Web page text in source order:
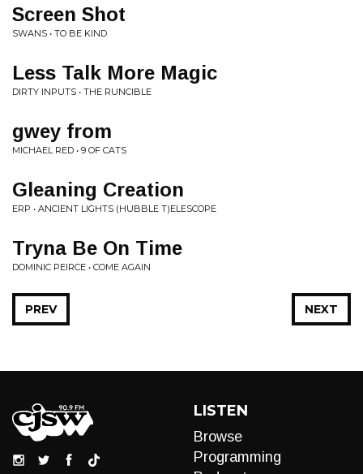
Screen Shot
SWANS • TO BE KIND
Less Talk More Magic
DIRTY INPUTS • THE RUNCIBLE
gwey from
MICHAEL RED • 9 OF CATS
Gleaning Creation
ERP • ANCIENT LIGHTS (HUBBLE T)ELESCOPE
Tryna Be On Time
DOMINIC PEIRCE • COME AGAIN
NEXT
PREV
LISTEN
Browse
Programming